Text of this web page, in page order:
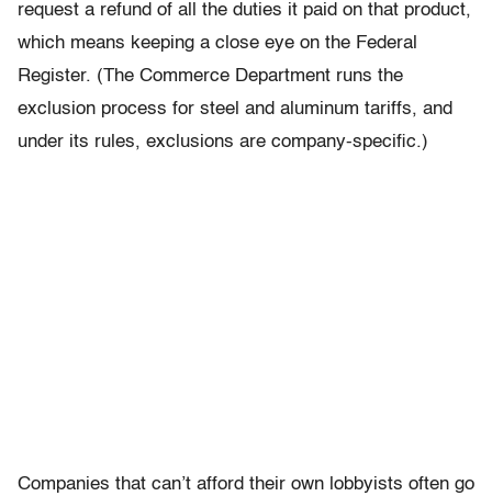
request a refund of all the duties it paid on that product,
which means keeping a close eye on the Federal
Register. (The Commerce Department runs the
exclusion process for steel and aluminum tariffs, and
under its rules, exclusions are company-specific.)
Companies that can’t afford their own lobbyists often go